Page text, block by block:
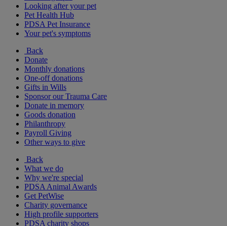
Looking after your pet
Pet Health Hub
PDSA Pet Insurance
Your pet's symptoms
Back
Donate
Monthly donations
One-off donations
Gifts in Wills
Sponsor our Trauma Care
Donate in memory
Goods donation
Philanthropy
Payroll Giving
Other ways to give
Back
What we do
Why we're special
PDSA Animal Awards
Get PetWise
Charity governance
High profile supporters
PDSA charity shops